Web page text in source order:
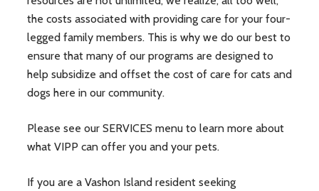
the costs associated with providing care for your four-
legged family members. This is why we do our best to
ensure that many of our programs are designed to
help subsidize and offset the cost of care for cats and
dogs here in our community.
Please see our SERVICES menu to learn more about
what VIPP can offer you and your pets.
If you are a Vashon Island resident seeking